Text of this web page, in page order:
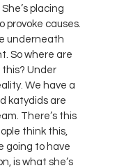
placing
provoke causes.
underneath
So where are
Under
We have a
katydids are
There’s this
think this,
going to have
is what she’s